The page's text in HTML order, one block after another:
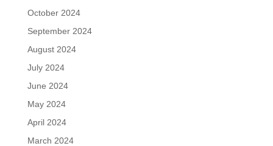
October 2024
September 2024
August 2024
July 2024
June 2024
May 2024
April 2024
March 2024